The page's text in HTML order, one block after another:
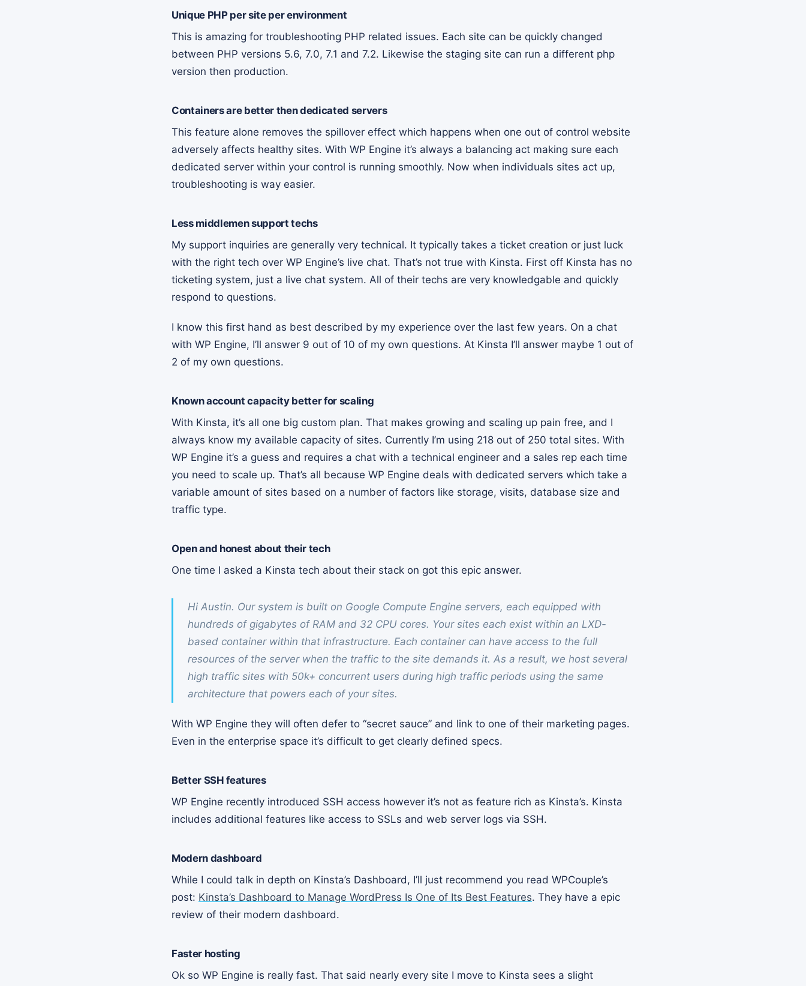
Unique PHP per site per environment
This is amazing for troubleshooting PHP related issues. Each site can be quickly changed
between PHP versions 5.6, 7.0, 7.1 and 7.2. Likewise the staging site can run a different php
version then production.
Containers are better then dedicated servers
This feature alone removes the spillover effect which happens when one out of control website
adversely affects healthy sites. With WP Engine it’s always a balancing act making sure each
dedicated server within your control is running smoothly. Now when individuals sites act up,
troubleshooting is way easier.
Less middlemen support techs
My support inquiries are generally very technical. It typically takes a ticket creation or just luck
with the right tech over WP Engine’s live chat. That’s not true with Kinsta. First off Kinsta has no
ticketing system, just a live chat system. All of their techs are very knowledgable and quickly
respond to questions.
I know this first hand as best described by my experience over the last few years. On a chat
with WP Engine, I’ll answer 9 out of 10 of my own questions. At Kinsta I’ll answer maybe 1 out of
2 of my own questions.
Known account capacity better for scaling
With Kinsta, it’s all one big custom plan. That makes growing and scaling up pain free, and I
always know my available capacity of sites. Currently I’m using 218 out of 250 total sites. With
WP Engine it’s a guess and requires a chat with a technical engineer and a sales rep each time
you need to scale up. That’s all because WP Engine deals with dedicated servers which take a
variable amount of sites based on a number of factors like storage, visits, database size and
traffic type.
Open and honest about their tech
One time I asked a Kinsta tech about their stack on got this epic answer.
Hi Austin. Our system is built on Google Compute Engine servers, each equipped with
hundreds of gigabytes of RAM and 32 CPU cores. Your sites each exist within an LXD-
based container within that infrastructure. Each container can have access to the full
resources of the server when the traffic to the site demands it. As a result, we host several
high traffic sites with 50k+ concurrent users during high traffic periods using the same
architecture that powers each of your sites.
With WP Engine they will often defer to “secret sauce” and link to one of their marketing pages.
Even in the enterprise space it’s difficult to get clearly defined specs.
Better SSH features
WP Engine recently introduced SSH access however it’s not as feature rich as Kinsta’s. Kinsta
includes additional features like access to SSLs and web server logs via SSH.
Modern dashboard
While I could talk in depth on Kinsta’s Dashboard, I’ll just recommend you read WPCouple’s
post: Kinsta’s Dashboard to Manage WordPress Is One of Its Best Features. They have a epic
review of their modern dashboard.
Faster hosting
Ok so WP Engine is really fast. That said nearly every site I move to Kinsta sees a slight